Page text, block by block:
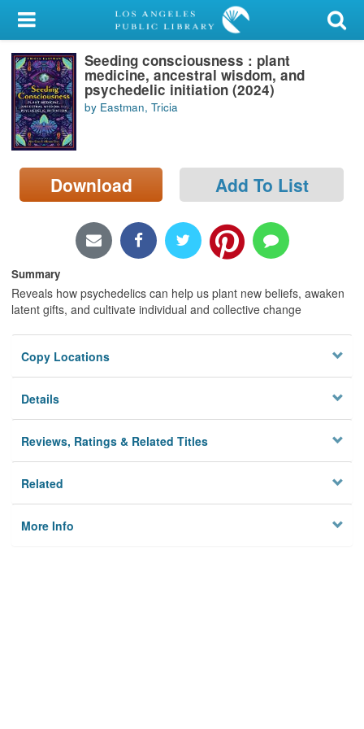
My Account
Library Card
Sign In
Search
Locations/Hours (external
page)
Seeding consciousness : plant
medicine, ancestral wisdom, and
psychedelic initiation (2024)
by Eastman, Tricia
Download Add To List
Summary
Reveals how psychedelics can help us plant new beliefs, awaken
latent gifts, and cultivate individual and collective change
Copy Locations
Details
Reviews, Ratings & Related Titles
Related
More Info